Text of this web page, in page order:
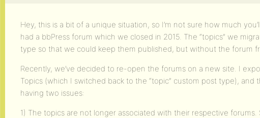
Hey, this is a bit of a unique situation, so I’m not sure how much
had a bbPress forum which we closed in 2015. The “topics” we
type so that we could keep them published, but without the forum
Recently, we’ve decided to re-open the forums on a new site. I
Topics (which I switched back to the “topic” custom post type), and
having two issues:
1) The topics are not longer associated with their respective forums.